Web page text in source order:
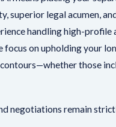
superior legal acumen,
handling high-profile
focus on upholding your
those
negotiations remain